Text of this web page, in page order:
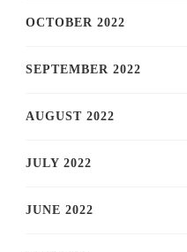
OCTOBER 2022
SEPTEMBER 2022
AUGUST 2022
JULY 2022
JUNE 2022